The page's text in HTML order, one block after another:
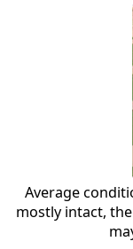
Average
mostly intact,